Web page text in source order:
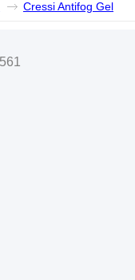
Cressi Antifog Gel